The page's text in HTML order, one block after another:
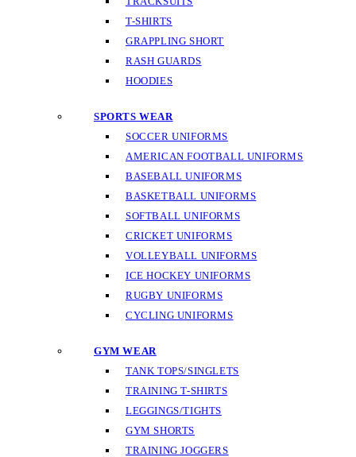
T-SHIRTS
GRAPPLING SHORT
RASH GUARDS
HOODIES
SPORTS WEAR
SOCCER UNIFORMS
AMERICAN FOOTBALL UNIFORMS
BASEBALL UNIFORMS
BASKETBALL UNIFORMS
SOFTBALL UNIFORMS
CRICKET UNIFORMS
VOLLEYBALL UNIFORMS
ICE HOCKEY UNIFORMS
RUGBY UNIFORMS
CYCLING UNIFORMS
GYM WEAR
TANK TOPS/SINGLETS
TRAINING T-SHIRTS
LEGGINGS/TIGHTS
GYM SHORTS
TRAINING JOGGERS